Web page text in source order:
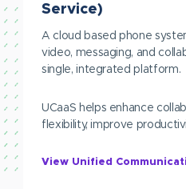
Service)
A cloud based phone
video, messaging, and
single, integrated platform.
UCaaS helps enhance
flexibility, improve
View Unified